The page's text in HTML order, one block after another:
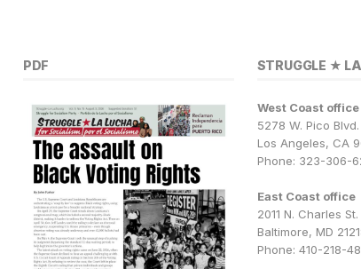
PDF STRUGGLE ★
West Coast office
5278 W. Pico Blvd.
Los Angeles, CA
Phone: 323-306-
East Coast office
2011 N. Charles St.
Baltimore, MD
Phone: 410-218-